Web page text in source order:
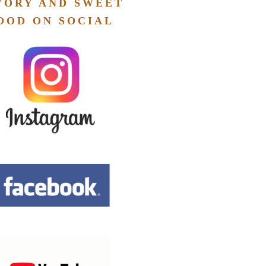
AND SWEET
ON SOCIAL